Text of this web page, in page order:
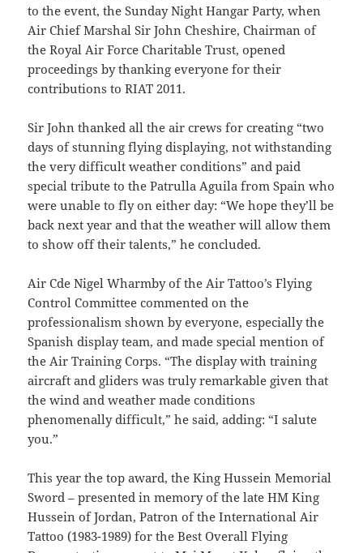
to the event, the Sunday Night Hangar Party, when
Air Chief Marshal Sir John Cheshire, Chairman of
the Royal Air Force Charitable Trust, opened
proceedings by thanking everyone for their
contributions to RIAT 2011.
Sir John thanked all the air crews for creating “two
days of stunning flying displaying, not withstanding
the very difficult weather conditions” and paid
special tribute to the Patrulla Aguila from Spain who
were unable to fly on either day: “We hope they’ll be
back next year and that the weather will allow them
to show off their talents,” he concluded.
Air Cde Nigel Wharmby of the Air Tattoo’s Flying
Control Committee commented on the
professionalism shown by everyone, especially the
Spanish display team, and made special mention of
the Air Training Corps. “The display with training
aircraft and gliders was truly remarkable given that
the wind and weather made conditions
phenomenally difficult,” he said, adding: “I salute
you.”
This year the top award, the King Hussein Memorial
Sword – presented in memory of the late HM King
Hussein of Jordan, Patron of the International Air
Tattoo (1983-1989) for the Best Overall Flying